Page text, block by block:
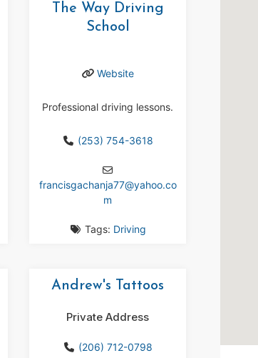
The Way Driving
School
Website
Professional driving lessons.
(253) 754-3618
francisgachanja77@yahoo.co
m
Tags: Driving
Andrew's Tattoos
Private Address
(206) 712-0798